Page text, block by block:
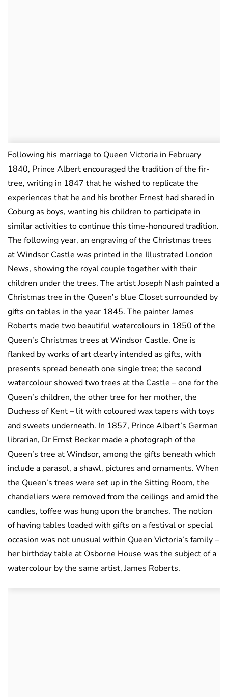
Following his marriage to Queen Victoria in February
1840, Prince Albert encouraged the tradition of the fir-
tree, writing in 1847 that he wished to replicate the
experiences that he and his brother Ernest had shared in
Coburg as boys, wanting his children to participate in
similar activities to continue this time-honoured tradition.
The following year, an engraving of the Christmas trees
at Windsor Castle was printed in the Illustrated London
News, showing the royal couple together with their
children under the trees. The artist Joseph Nash painted a
Christmas tree in the Queen’s blue Closet surrounded by
gifts on tables in the year 1845. The painter James
Roberts made two beautiful watercolours in 1850 of the
Queen’s Christmas trees at Windsor Castle. One is
flanked by works of art clearly intended as gifts, with
presents spread beneath one single tree; the second
watercolour showed two trees at the Castle – one for the
Queen’s children, the other tree for her mother, the
Duchess of Kent – lit with coloured wax tapers with toys
and sweets underneath. In 1857, Prince Albert’s German
librarian, Dr Ernst Becker made a photograph of the
Queen’s tree at Windsor, among the gifts beneath which
include a parasol, a shawl, pictures and ornaments. When
the Queen’s trees were set up in the Sitting Room, the
chandeliers were removed from the ceilings and amid the
candles, toffee was hung upon the branches. The notion
of having tables loaded with gifts on a festival or special
occasion was not unusual within Queen Victoria’s family –
her birthday table at Osborne House was the subject of a
watercolour by the same artist, James Roberts.